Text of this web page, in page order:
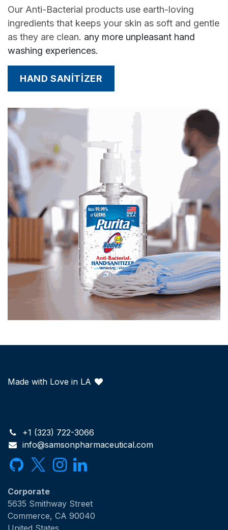
Our Anti-Bacterial products use earth-loving
ingredients that keeps your skin as soft and gentle
as they are clean. any more unpleasant hand
washing experiences.
HAND SANITIZER
Made with Love in LA
+1 (323) 722-3066
info@samsonpharmaceutical.com
Corporate
5635 Smithway Street
Commerce, CA 90040
United States